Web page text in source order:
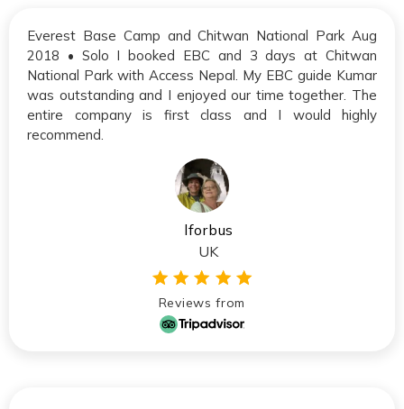
Everest Base Camp and Chitwan National Park Aug
2018 • Solo I booked EBC and 3 days at Chitwan
National Park with Access Nepal. My EBC guide Kumar
was outstanding and I enjoyed our time together. The
entire company is first class and I would highly
recommend.
lforbus
UK
Reviews from